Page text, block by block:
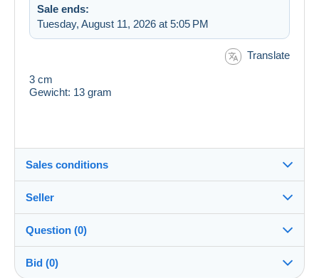
Sale ends:
Tuesday, August 11, 2026 at 5:05 PM
Translate
3 cm
Gewicht: 13 gram
Sales conditions
Destination:
See the list of countries
Shipping:
Shipping after payment
Seller
rozenkrans100%(15244x)
Question (0)
Bid (0)